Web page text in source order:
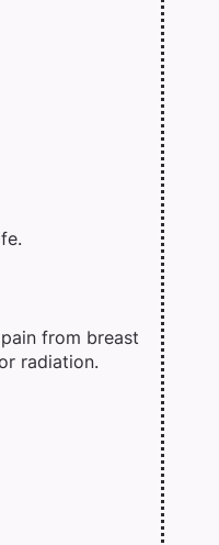
from breast
radiation.